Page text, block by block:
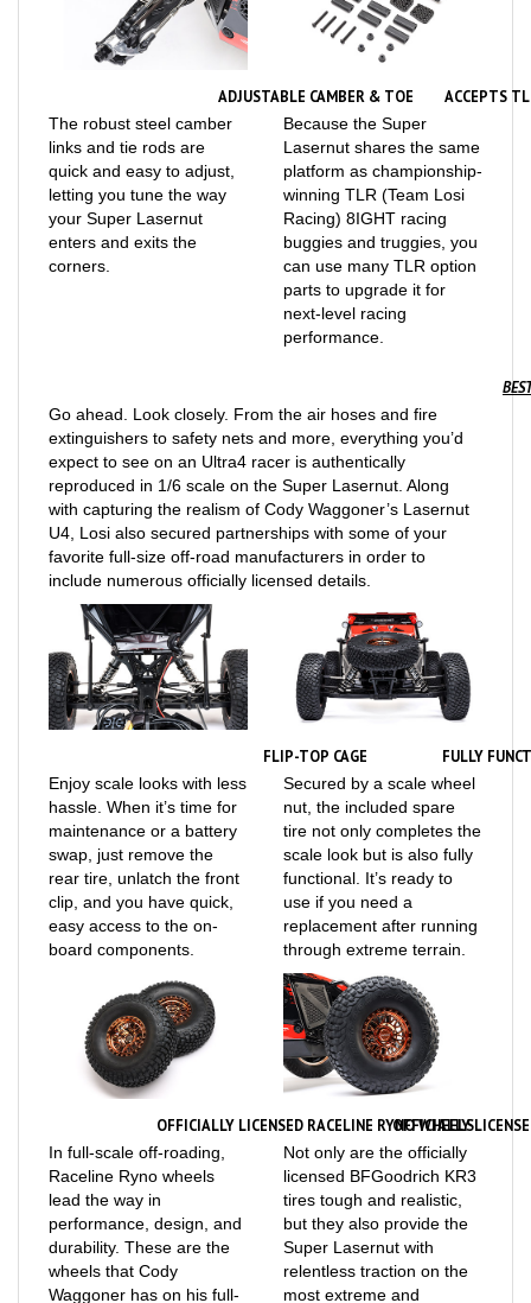
ADJUSTABLE CAMBER & TOE
The robust steel camber
links and tie rods are
quick and easy to adjust,
letting you tune the way
your Super Lasernut
enters and exits the
corners.
Because the Super
Lasernut shares the same
platform as championship-
winning TLR (Team Losi
Racing) 8IGHT racing
buggies and truggies, you
can use many TLR option
parts to upgrade it for
next-level racing
performance.
extinguishers to safety nets and more, everything you’d
expect to see on an Ultra4 racer is authentically
reproduced in 1/6 scale on the Super Lasernut. Along
with capturing the realism of Cody Waggoner’s Lasernut
U4, Losi also secured partnerships with some of your
favorite full-size off-road manufacturers in order to
include numerous officially licensed details.
hassle. When it’s time for
maintenance or a battery
swap, just remove the
rear tire, unlatch the front
clip, and you have quick,
easy access to the on-
board components.
Secured by a scale wheel
nut, the included spare
tire not only completes the
scale look but is also fully
functional. It’s ready to
use if you need a
replacement after running
through extreme terrain.
OFFICIALLY LICENSED RACELINE RYNO WHEELS
In full-scale off-roading,
Raceline Ryno wheels
lead the way in
performance, design, and
durability. These are the
wheels that Cody
Waggoner has on his full-
size Lasernut U4, and
OFFICIALLY
Not only are the officially
licensed BFGoodrich KR3
tires tough and realistic,
but they also provide the
Super Lasernut with
relentless traction on the
most extreme and
demanding terrain.